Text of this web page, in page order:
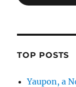
TOP POSTS
Yaupon, a